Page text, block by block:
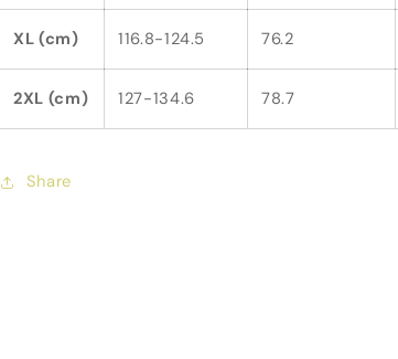
XL (cm) 116.8-124.5 76.2
2XL (cm) 127-134.6 78.7
Share